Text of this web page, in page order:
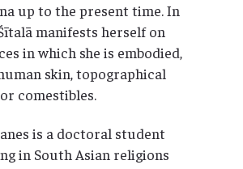
up to the present time. In
manifests herself on
in which she is embodied,
skin, topographical
comestibles.
is a doctoral student
in South Asian religions